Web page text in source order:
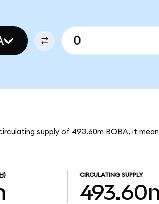
supply of 493.60m BOBA, it
CIRCULATING SUPPLY